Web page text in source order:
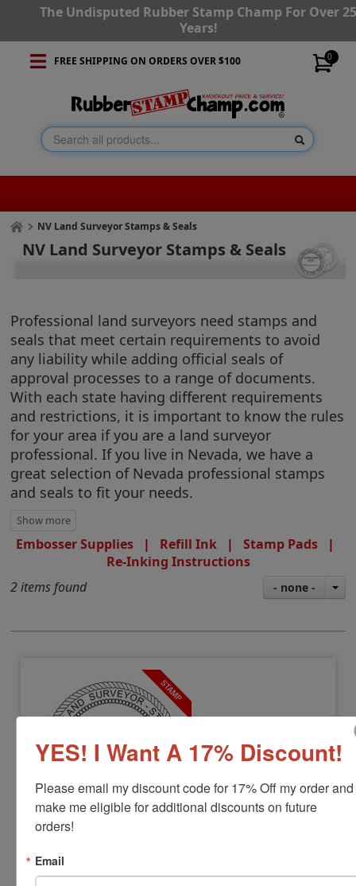
The Undisputed Rubber Stamp Champ For Over
Years!
0
FREE SHIPPING ON ORDERS OVER $100
NV Land Surveyor Stamps & Seals
NV Land Surveyor Stamps & Seals
Professional land surveyors need stamps and
seals that meet certain requirements to avoid
any liability while adding official seals of
approval processes to a range of documents.
With each state having different requirements
and restrictions, it is important to know the rules
for your area if you are a land surveyor
professional. If you live in Nevada, we have a
great selection of Nevada professional stamps
and seals to fit your needs.
Embosser Supplies| Refill Ink| Stamp Pads|
Re-Inking Instructions
2 items found
- none -
LS-NV-RNDSTAMP
Stamp
YES! I Want A 17% Discount!
Please email my discount code for 17% Off my order and
make me eligible for additional discounts on future
orders!
Email